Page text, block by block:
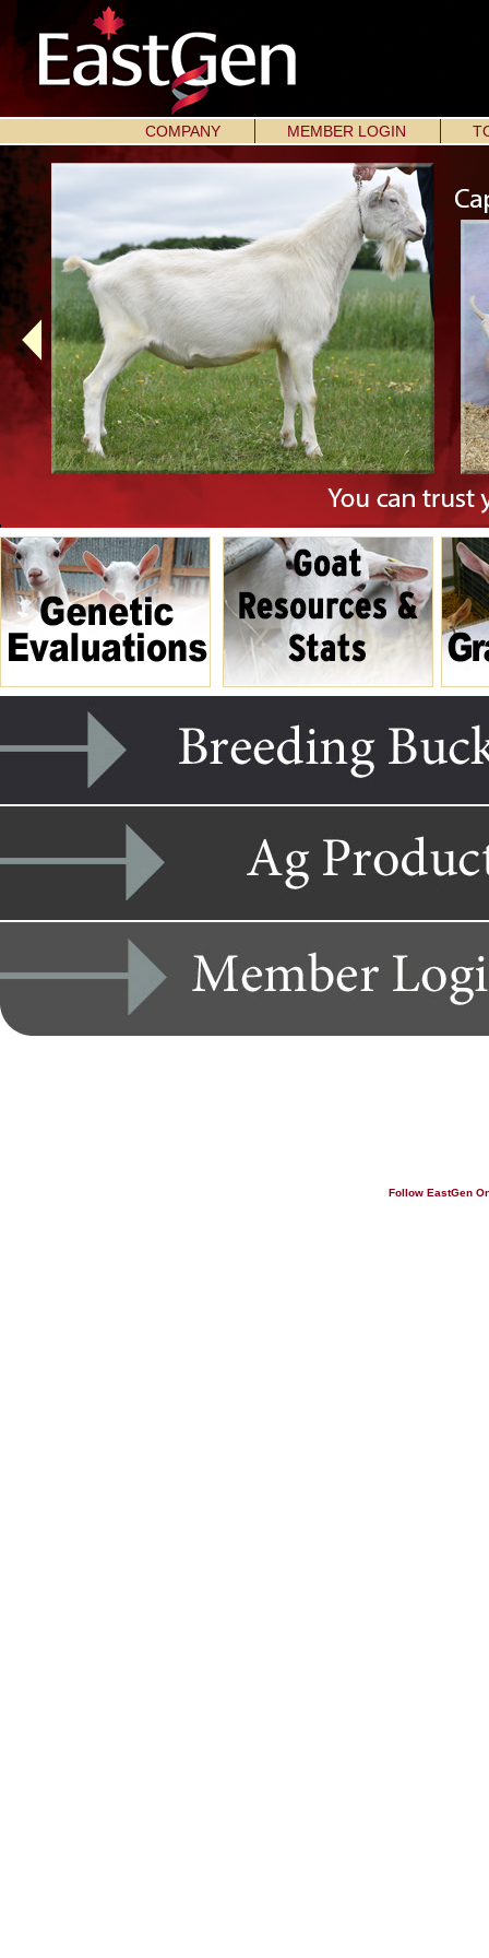
COMPANY MEMBER LOGIN
Follow EastGen